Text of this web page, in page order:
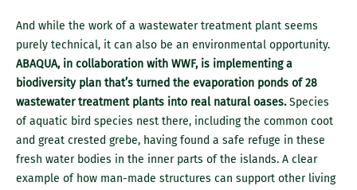
And while the work of a wastewater treatment plant seems
purely technical, it can also be an environmental opportunity.
ABAQUA, in collaboration with WWF, is implementing a
biodiversity plan that’s turned the evaporation ponds of 28
wastewater treatment plants into real natural oases.Species
of aquatic bird species nest there, including the common coot
and great crested grebe, having found a safe refuge in these
fresh water bodies in the inner parts of the islands. A clear
example of how man-made structures can support other living